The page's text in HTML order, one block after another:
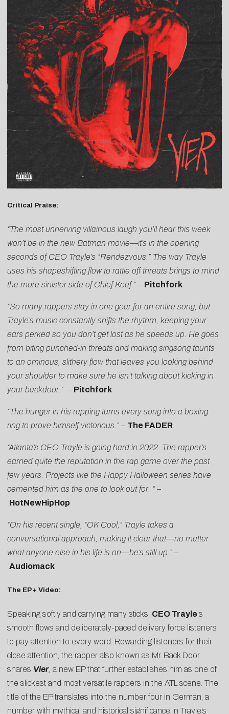
Critical Praise:
“The most unnerving villainous laugh you’ll hear this week
won’t be in the new Batman movie—it’s in the opening
seconds of CEO Trayle’s “Rendezvous.” The way Trayle
uses his shapeshifting flow to rattle off threats brings to mind
the more sinister side of Chief Keef.” – Pitchfork
“So many rappers stay in one gear for an entire song, but
Trayle’s music constantly shifts the rhythm, keeping your
ears perked so you don’t get lost as he speeds up. He goes
from biting punched-in threats and making singsong taunts
to an ominous, slithery flow that leaves you looking behind
your shoulder to make sure he isn’t talking about kicking in
your backdoor.” – Pitchfork
“The hunger in his rapping turns every song into a boxing
ring to prove himself victorious.” – The FADER
“Atlanta’s CEO Trayle is going hard in 2022. The rapper’s
earned quite the reputation in the rap game over the past
few years. Projects like the Happy Halloween series have
cemented him as the one to look out for. “ –
HotNewHipHop
“On his recent single, “OK Cool,” Trayle takes a
conversational approach, making it clear that—no matter
what anyone else in his life is on—he’s still up.” –
Audiomack
The EP + Video:
Speaking softly and carrying many sticks, CEO Trayle‘s
smooth flows and deliberately-paced delivery force listeners
to pay attention to every word. Rewarding listeners for their
close attention, the rapper also known as Mr. Back Door
shares Vier, a new EP that further establishes him as one of
the slickest and most versatile rappers in the ATL scene. The
title of the EP translates into the number four in German, a
number with mythical and historical significance in Trayle’s